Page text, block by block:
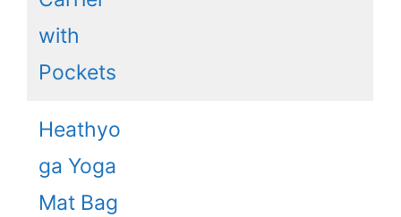
with
Pockets
Heathyo
ga Yoga
Mat Bag